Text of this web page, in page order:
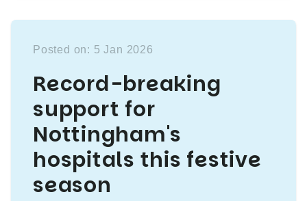
Posted on: 5 Jan 2026
Record-breaking
support for
Nottingham's
hospitals this festive
season